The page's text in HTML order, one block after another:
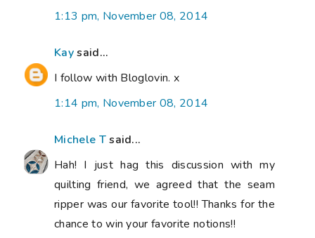
1:13 pm, November 08, 2014
Kaysaid...
I follow with Bloglovin. x
1:14 pm, November 08, 2014
Michele Tsaid...
Hah! I just hag this discussion with my
quilting friend, we agreed that the seam
ripper was our favorite tool!! Thanks for the
chance to win your favorite notions!!